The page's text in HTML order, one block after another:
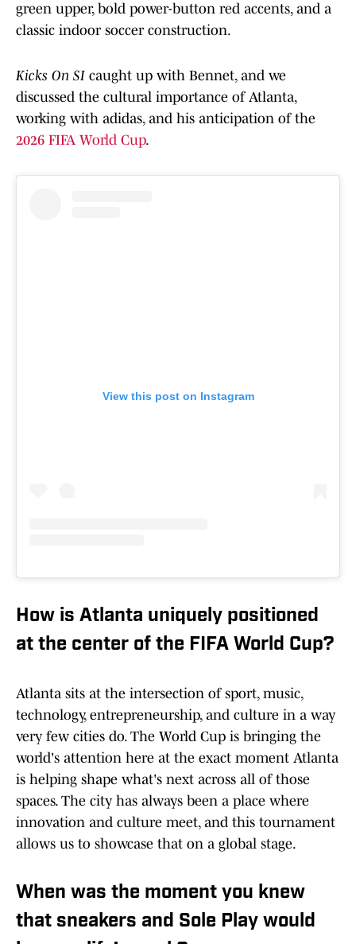
green upper, bold power-button red accents, and a
classic indoor soccer construction.
Kicks On SI caught up with Bennet, and we
discussed the cultural importance of Atlanta,
working with adidas, and his anticipation of the
2026 FIFA World Cup.
View this post on Instagram
How is Atlanta uniquely positioned
at the center of the FIFA World Cup?
Atlanta sits at the intersection of sport, music,
technology, entrepreneurship, and culture in a way
very few cities do. The World Cup is bringing the
world's attention here at the exact moment Atlanta
is helping shape what's next across all of those
spaces. The city has always been a place where
innovation and culture meet, and this tournament
allows us to showcase that on a global stage.
When was the moment you knew
that sneakers and Sole Play would